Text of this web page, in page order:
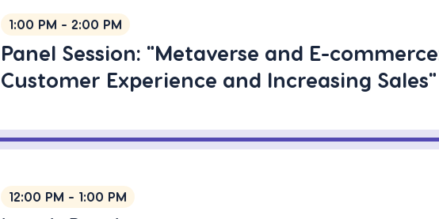
1:00 PM - 2:00 PM
Panel Session: "Metaverse and E-
Customer Experience and Increasing Sales"
12:00 PM - 1:00 PM